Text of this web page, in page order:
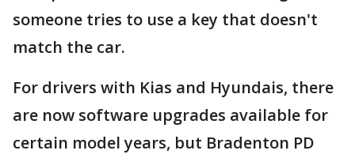
someone tries to use a key that doesn't
match the car.
For drivers with Kias and Hyundais, there
are now software upgrades available for
certain model years, but Bradenton PD